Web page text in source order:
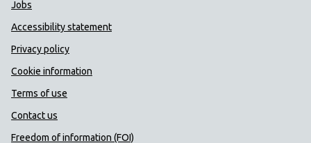
Jobs
Accessibility statement
Privacy policy
Cookie information
Terms of use
Contact us
Freedom of information (FOI)